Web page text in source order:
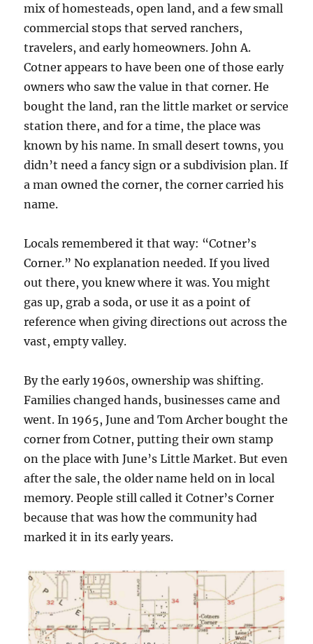
mix of homesteads, open land, and a few small
commercial stops that served ranchers,
travelers, and early homeowners. John A.
Cotner appears to have been one of those early
owners who saw the value in that corner. He
bought the land, ran the little market or service
station there, and for a time, the place was
known by his name. In small desert towns, you
didn’t need a fancy sign or a subdivision plan. If
a man owned the corner, the corner carried his
name.
Locals remembered it that way: “Cotner’s
Corner.” No explanation needed. If you lived
out there, you knew where it was. You might
gas up, grab a soda, or use it as a point of
reference when giving directions out across the
vast, empty valley.
By the early 1960s, ownership was shifting.
Families changed hands, businesses came and
went. In 1965, June and Tom Archer bought the
corner from Cotner, putting their own stamp
on the place with June’s Little Market. But even
after the sale, the older name held on in local
memory. People still called it Cotner’s Corner
because that was how the community had
marked it in its early years.